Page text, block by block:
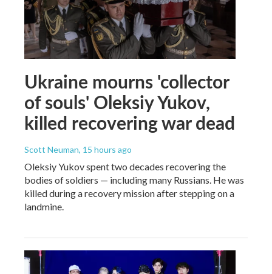
Ukraine mourns 'collector
of souls' Oleksiy Yukov,
killed recovering war dead
Scott Neuman, 15 hours ago
Oleksiy Yukov spent two decades recovering the
bodies of soldiers — including many Russians. He was
killed during a recovery mission after stepping on a
landmine.